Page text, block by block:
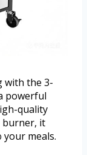
with the 3-
powerful
quality
burner, it
meals.